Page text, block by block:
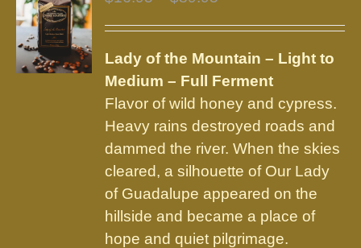
may
be
chosen
on
the
product
page
through
$89.95
Lady of the Mountain – Light to
Medium – Full Ferment
Flavor of wild honey and cypress.
Heavy rains destroyed roads and
dammed the river. When the skies
cleared, a silhouette of Our Lady
of Guadalupe appeared on the
hillside and became a place of
hope and quiet pilgrimage.